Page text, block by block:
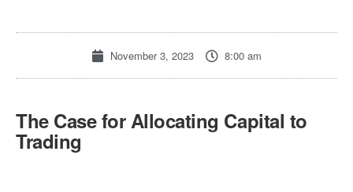
November 3, 2023 8:00 am
The Case for Allocating Capital to
Trading